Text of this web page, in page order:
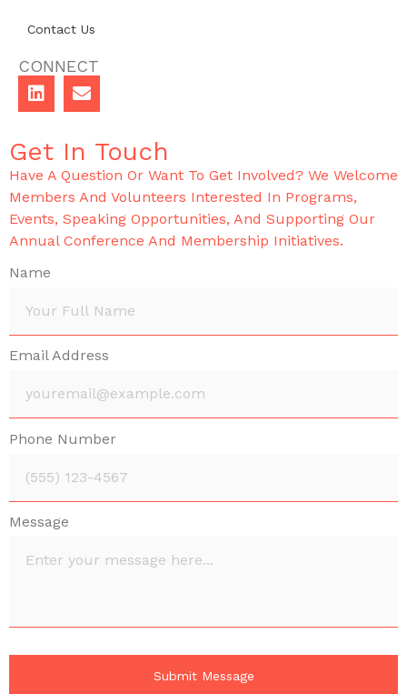
Contact Us
CONNECT
Get In Touch
Have A Question Or Want To Get Involved? We Welcome
Members And Volunteers Interested In Programs,
Events, Speaking Opportunities, And Supporting Our
Annual Conference And Membership Initiatives.
Name
Email Address
Phone Number
Message